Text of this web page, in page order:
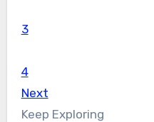
3
4
Next
Keep Exploring